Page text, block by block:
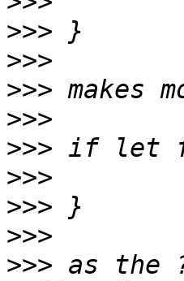
>>>
>>>
>>>
>>>
>>>
>>>
>>>
>>>
>>> as the